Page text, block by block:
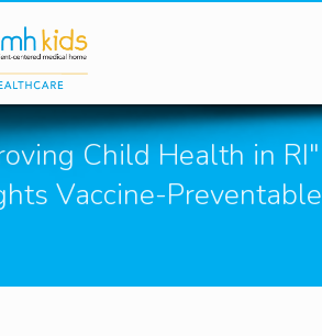
Child Health in RI"
Vaccine-Preventable